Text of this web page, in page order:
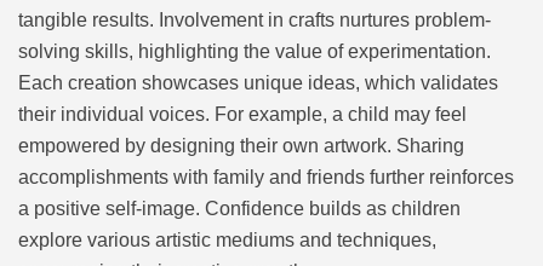
tangible results. Involvement in crafts nurtures problem-
solving skills, highlighting the value of experimentation.
Each creation showcases unique ideas, which validates
their individual voices. For example, a child may feel
empowered by designing their own artwork. Sharing
accomplishments with family and friends further reinforces
a positive self-image. Confidence builds as children
explore various artistic mediums and techniques,